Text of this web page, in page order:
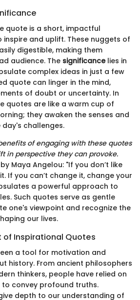
quote is a short, impactful
and uplift. These nuggets of
digestible, making them
audience. The significancelies in
complex ideas in just a few
quote can linger in the mind,
of doubt or uncertainty. In
quotes are like a warm cup of
they awaken the senses and
challenges.
of engaging with these quotes
in perspective they can provoke.
Maya Angelou: "If you don’t like
If you can’t change it, change your
a powerful approach to
Such quotes serve as gentle
one's viewpoint and recognize the
our lives.
of Inspirational Quotes
a tool for motivation and
history. From ancient philosophers
thinkers, people have relied on
convey profound truths.
depth to our understanding of